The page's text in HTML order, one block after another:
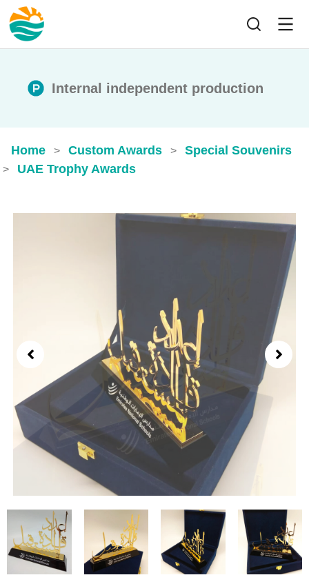
Internal independent production
Home > Custom Awards > Special Souvenirs
> UAE Trophy Awards